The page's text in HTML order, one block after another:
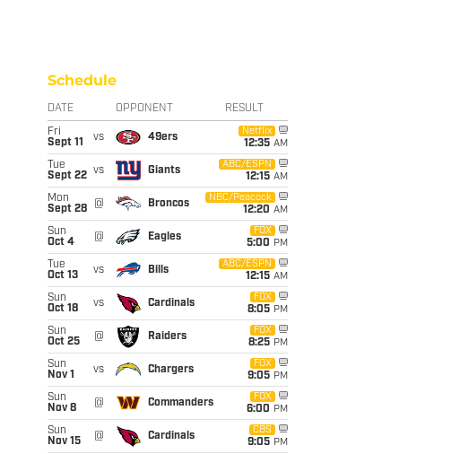
Schedule
DATE OPPONENT RESULT
Fri
Sept 11
vs 49ers
Netflix
12:35 AM
Tue
Sept 22 vs Giants
ABC/ESPN
12:15 AM
Mon
Sept 28
@ Broncos
NBC/Peacock
12:20 AM
Sun
Oct 4
@ Eagles
FOX
5:00 PM
Tue
Oct 13
vs Bills
ABC/ESPN
12:15 AM
Sun
Oct 18
vs Cardinals
FOX
8:05 PM
Sun
Oct 25
@ Raiders
FOX
8:25 PM
Sun
Nov 1
vs Chargers
FOX
9:05 PM
Sun
Nov 8
@ Commanders
FOX
6:00 PM
Sun
Nov 15
@ Cardinals
CBS
9:05 PM